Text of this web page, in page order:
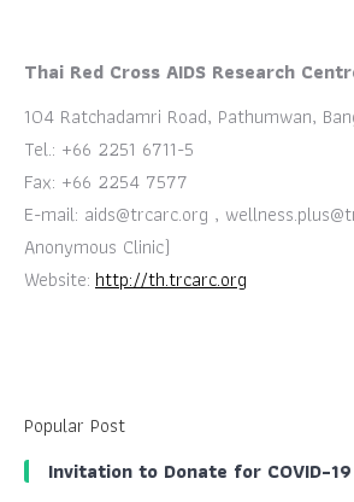
Thai Red Cross AIDS Research
104 Ratchadamri Road, Pathumwan,
Tel.: +66 2251 6711-5
Fax: +66 2254 7577
E-mail: aids@trcarc.org ,
Anonymous Clinic)
Website: http://th.trcarc.org
Popular Post
Invitation to Donate for COVID-